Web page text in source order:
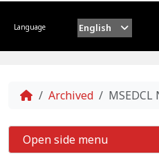
Language English
Home
Archived MSEDCL
Open side menu